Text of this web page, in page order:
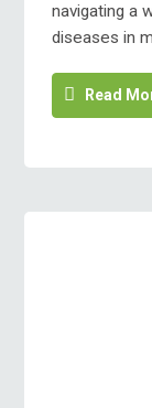
navigating a
diseases in
Read